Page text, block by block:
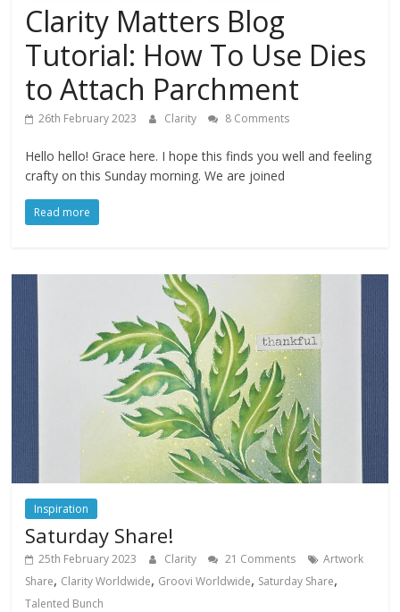
Clarity Matters Blog
Tutorial: How To Use Dies
to Attach Parchment
26th February 2023 Clarity 8 Comments
Hello hello! Grace here. I hope this finds you well and feeling
crafty on this Sunday morning. We are joined
Read more
Inspiration
Saturday Share!
25th February 2023 Clarity 21 Comments
Artwork
Share, Clarity Worldwide, Groovi Worldwide, Saturday Share,
Talented Bunch